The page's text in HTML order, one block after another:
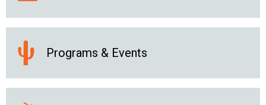
Programs & Events